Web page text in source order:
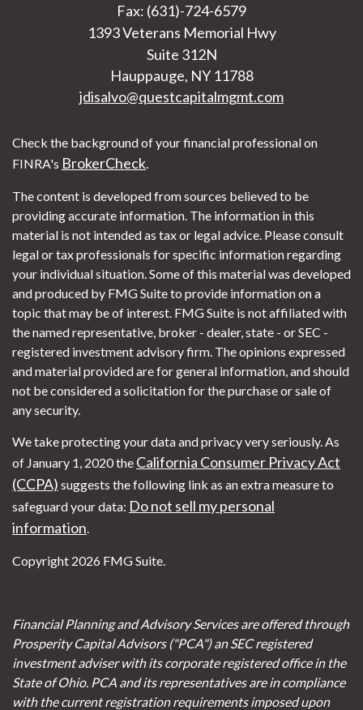
Fax: (631)-724-6579
1393 Veterans Memorial Hwy
Suite 312N
Hauppauge, NY 11788
jdisalvo@questcapitalmgmt.com
Check the background of your financial professional on
FINRA's BrokerCheck.
The content is developed from sources believed to be
providing accurate information. The information in this
material is not intended as tax or legal advice. Please consult
legal or tax professionals for specific information regarding
your individual situation. Some of this material was developed
and produced by FMG Suite to provide information on a
topic that may be of interest. FMG Suite is not affiliated with
the named representative, broker - dealer, state - or SEC -
registered investment advisory firm. The opinions expressed
and material provided are for general information, and should
not be considered a solicitation for the purchase or sale of
any security.
We take protecting your data and privacy very seriously. As
of January 1, 2020 the California Consumer Privacy Act
(CCPA) suggests the following link as an extra measure to
safeguard your data: Do not sell my personal
information.
Copyright 2026 FMG Suite.
Financial Planning and Advisory Services are offered through
Prosperity Capital Advisors ("PCA") an SEC registered
investment adviser with its corporate registered office in the
State of Ohio. PCA and its representatives are in compliance
with the current registration requirements imposed upon